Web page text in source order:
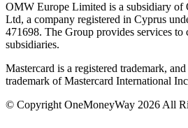
OMW Europe Limited is a subsidiary of
Ltd, a company registered in Cyprus
471698. The Group provides services to
subsidiaries.
Mastercard is a registered trademark,
trademark of Mastercard International
© Copyright OneMoneyWay 2026 All